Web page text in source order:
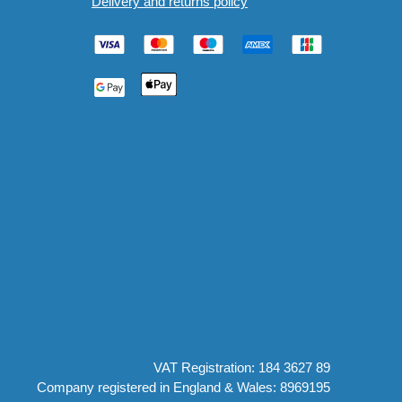
VAT Registration: 184 3627 89
Company registered in England & Wales: 8969195